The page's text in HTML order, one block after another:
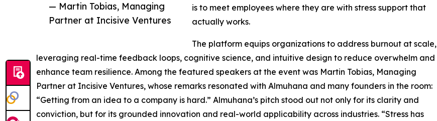
— Martin Tobias, Managing
Partner at Incisive Ventures
is to meet employees where they are with stress support that
actually works.
The platform equips organizations to address burnout at scale,
leveraging real-time feedback loops, cognitive science, and intuitive design to reduce overwhelm and
enhance team resilience. Among the featured speakers at the event was Martin Tobias, Managing
Partner at Incisive Ventures, whose remarks resonated with Almuhana and many founders in the room:
“Getting from an idea to a company is hard.” Almuhana’s pitch stood out not only for its clarity and
conviction, but for its grounded innovation and real-world applicability across industries. “Stress has